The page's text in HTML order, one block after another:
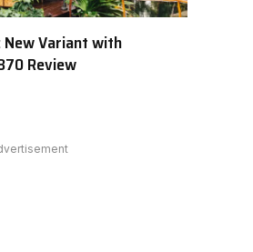
New Variant with
Review